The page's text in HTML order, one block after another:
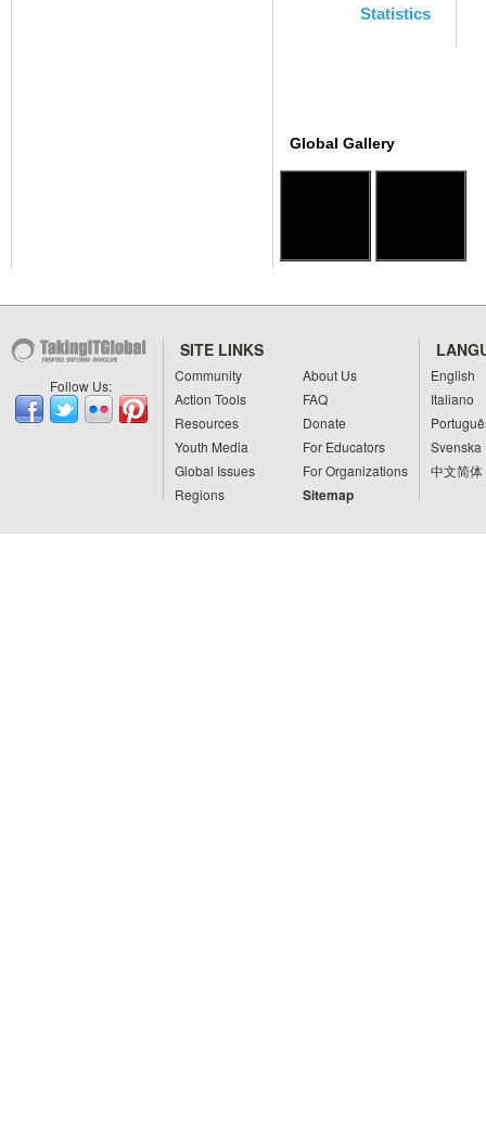
Statistics
Global Gallery
Follow Us:
SITE LINKS
Community
Action Tools
Resources
Youth Media
Global Issues
Regions
About Us
FAQ
Donate
For Educators
For Organizations
Sitemap
English
Italiano
Svenska
中文简体